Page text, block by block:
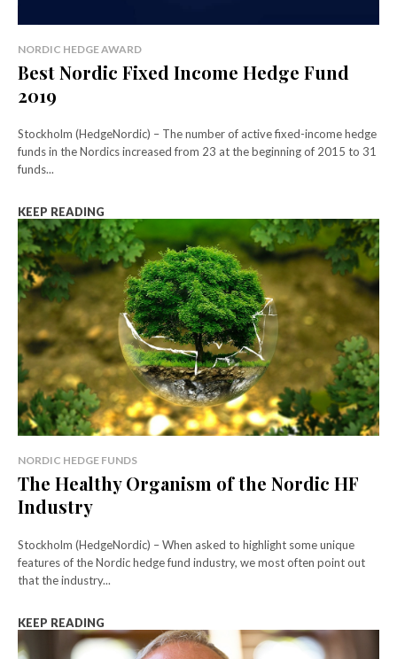
NORDIC HEDGE AWARD
Best Nordic Fixed Income Hedge Fund
2019
Stockholm (HedgeNordic) – The number of active fixed-income hedge
funds in the Nordics increased from 23 at the beginning of 2015 to 31
funds...
KEEP READING
NORDIC HEDGE FUNDS
The Healthy Organism of the Nordic HF
Industry
Stockholm (HedgeNordic) – When asked to highlight some unique
features of the Nordic hedge fund industry, we most often point out
that the industry...
KEEP READING